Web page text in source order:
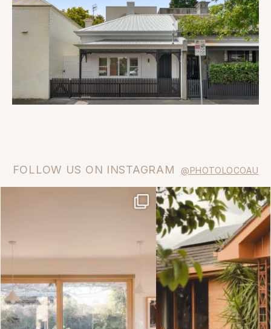
FOLLOW US ON INSTAGRAM @PHOTOLOCOAU